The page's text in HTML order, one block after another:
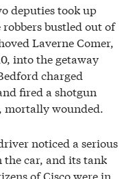
deputies took up
bustled out of
Laverne Comer,
into the getaway
charged
fired a shotgun
mortally wounded.
noticed a serious
the car, and its tank
of Cisco were in